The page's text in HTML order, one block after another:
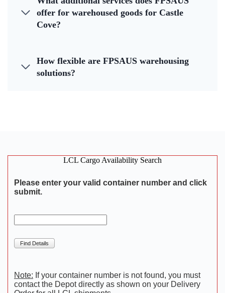
offer for warehoused goods for Castle
Cove?
How flexible are FPSAUS warehousing
solutions?
LCL Cargo Availability Search